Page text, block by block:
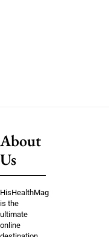
About
Us
HisHealthMag
is the
ultimate
online